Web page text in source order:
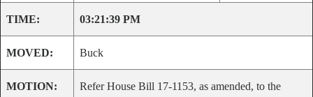
TIME: 03:21:39 PM
MOVED: Buck
MOTION:
Refer House Bill 17-1153, as amended, to the